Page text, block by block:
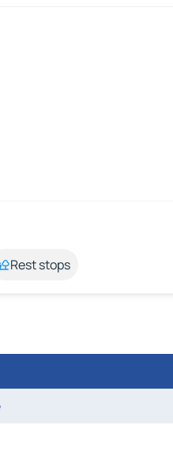
Rest stops